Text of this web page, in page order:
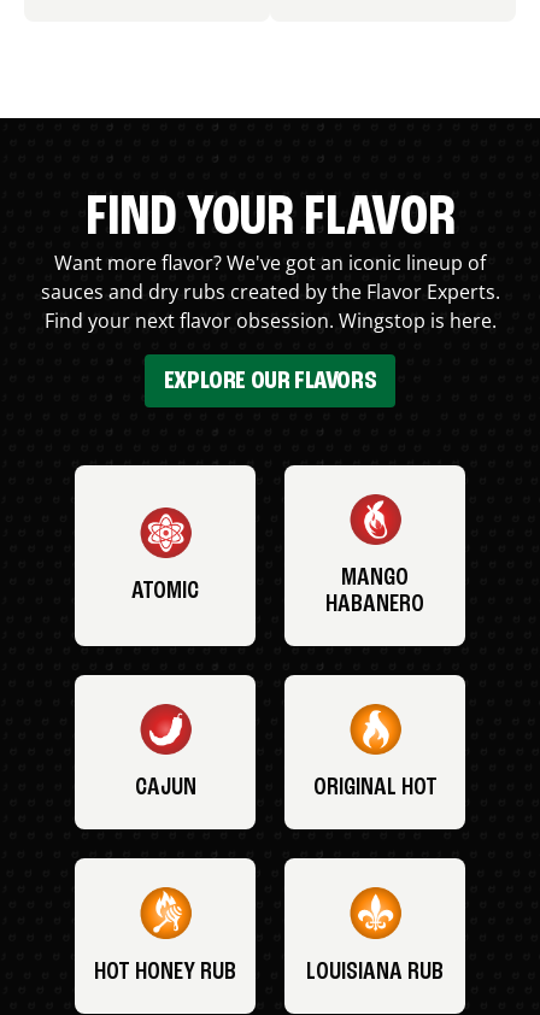
FIND YOUR FLAVOR
Want more flavor? We've got an iconic lineup of
sauces and dry rubs created by the Flavor Experts.
Find your next flavor obsession. Wingstop is here.
EXPLORE OUR FLAVORS
ATOMIC
MANGO
HABANERO
CAJUN ORIGINAL HOT
HOT HONEY RUB LOUISIANA RUB